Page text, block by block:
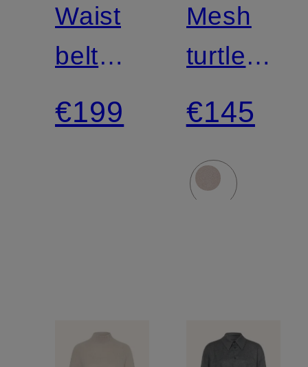
Waist
belt
with
studs
€199
Mesh
turtleneck
top
€145